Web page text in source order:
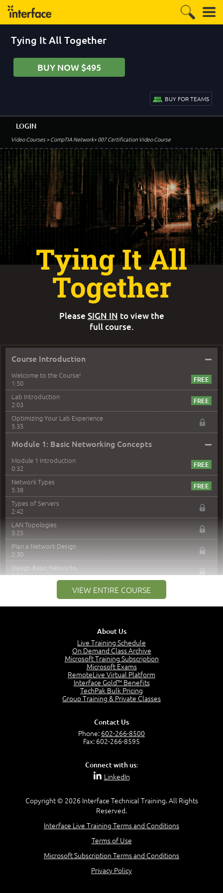
Tying It All Together
BUY NOW $495
BUY FOR TEAMS
Video Courses> CompTIA Network+ 007 Certification Video Course
LOGIN
Course Introduction –
Welcome to the Course!
1:50
Lab Introduction
2:03
Optimizing Your Lab Experience
5:35
Module 1: Basic Networking Concepts –
Module 1 Introduction
0:32
Network Types
5:38
Types of Servers
2:42
LAN Topologies
5:25
Plan a Network Design
2:30
Design Basic Networks
3:01
Networking Best Practices
The Purpose of the OSI Model
OSI Data Link Layer
OSI Application Layer
Mnemonics OSI Model
VIEW ENTIRE COURSE
Tying It All
Together
Please SIGN IN to view the
full course.
About Us
Live Training Schedule
On Demand Class Archive
Microsoft Training Subscription
Microsoft Exams
RemoteLive Virtual Platform
Interface Gold™ Benefits
TechPak Bulk Pricing
Group Training & Private Classes
Contact Us
Phone: 602-266-8500
Fax: 602-266-8595
Connect with us:
LinkedIn
Copyright © 2026 Interface Technical Training. All Rights
Reserved.
Interface Live Training Terms and Conditions
Terms of Use
Microsoft Subscription Terms and Conditions
Privacy Policy